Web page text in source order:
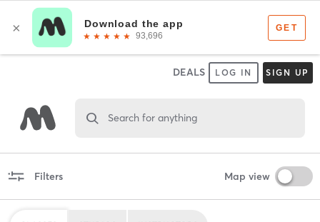
DEALS LOG IN SIGN UP
Search for anything
Filters Map view